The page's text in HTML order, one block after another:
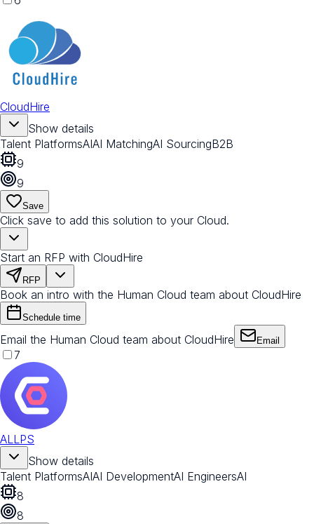
CloudHire
Show details
Talent PlatformsAIAI MatchingAI SourcingB2B
9
9
Save
Click save to add this solution to your Cloud.
Start an RFP with CloudHire
RFP
Book an intro with the Human Cloud team about CloudHire
Schedule time
Email the Human Cloud team about CloudHire Email
7
ALLPS
Show details
Talent PlatformsAIAI DevelopmentAI EngineersAI
8
8